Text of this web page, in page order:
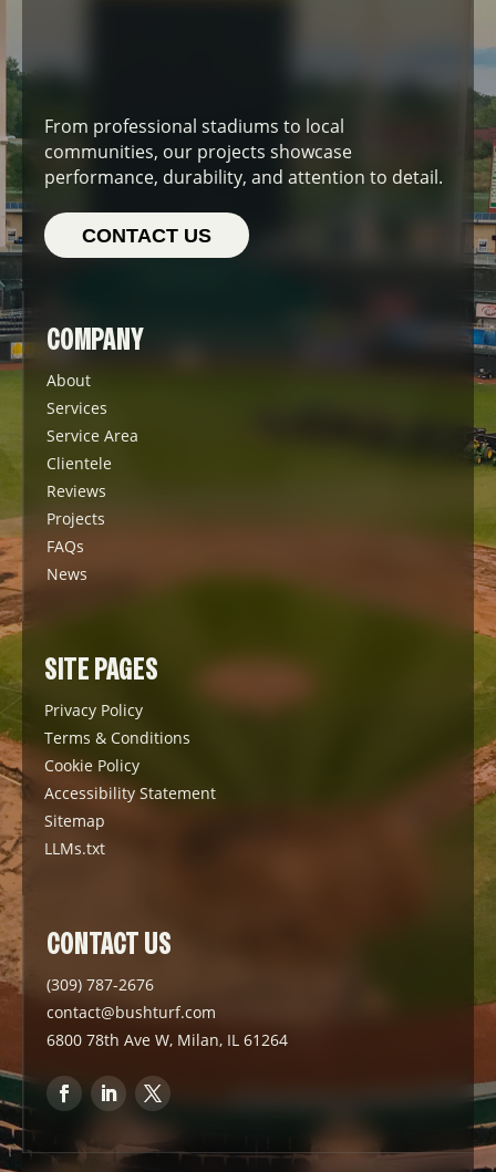
From professional stadiums to local
communities, our projects showcase
performance, durability, and attention to detail.
CONTACT US
COMPANY
About
Services
Service Area
Clientele
Reviews
Projects
FAQs
News
SITE PAGES
Privacy Policy
Terms & Conditions
Cookie Policy
Accessibility Statement
Sitemap
LLMs.txt
CONTACT US
(309) 787-2676
contact@bushturf.com
6800 78th Ave W, Milan, IL 61264